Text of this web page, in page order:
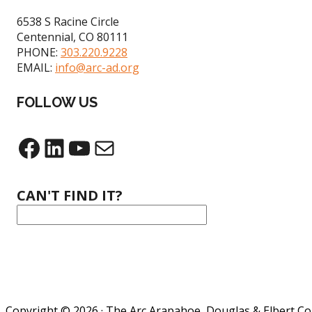
6538 S Racine Circle
Centennial, CO 80111
PHONE: 303.220.9228
EMAIL: info@arc-ad.org
FOLLOW US
Facebook
LinkedIn
YouTube
Mail
CAN'T FIND IT?